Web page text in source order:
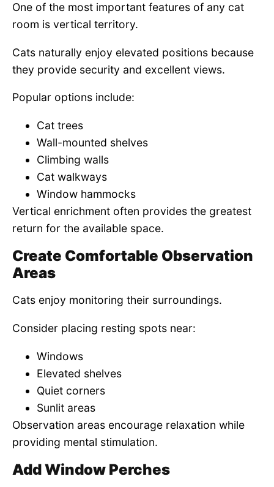
One of the most important features of any cat
room is vertical territory.
Cats naturally enjoy elevated positions because
they provide security and excellent views.
Popular options include:
Cat trees
Wall-mounted shelves
Climbing walls
Cat walkways
Window hammocks
Vertical enrichment often provides the greatest
return for the available space.
Create Comfortable Observation
Areas
Cats enjoy monitoring their surroundings.
Consider placing resting spots near:
Windows
Elevated shelves
Quiet corners
Sunlit areas
Observation areas encourage relaxation while
providing mental stimulation.
Add Window Perches